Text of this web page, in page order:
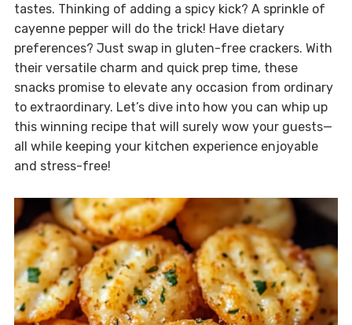
tastes. Thinking of adding a spicy kick? A sprinkle of
cayenne pepper will do the trick! Have dietary
preferences? Just swap in gluten-free crackers. With
their versatile charm and quick prep time, these
snacks promise to elevate any occasion from ordinary
to extraordinary. Let’s dive into how you can whip up
this winning recipe that will surely wow your guests—
all while keeping your kitchen experience enjoyable
and stress-free!